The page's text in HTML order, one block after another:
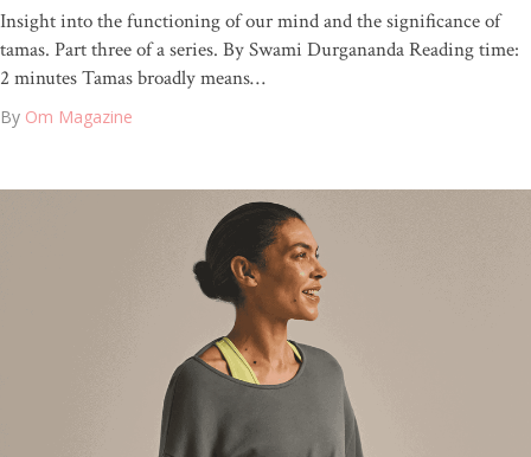
Insight into the functioning of our mind and the significance of
tamas. Part three of a series. By Swami Durgananda Reading time:
2 minutes Tamas broadly means…
By Om Magazine